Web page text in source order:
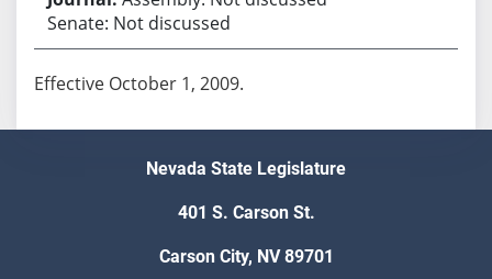
Senate: Not discussed
Effective October 1, 2009.
Nevada State Legislature
401 S. Carson St.
Carson City, NV 89701